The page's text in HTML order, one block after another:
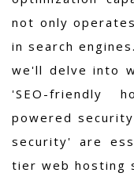
not only
in search
we'll delve into
'SEO-friendly
powered
security' are
tier web hosting